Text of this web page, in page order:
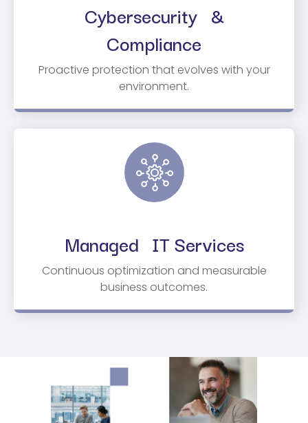
Cybersecurity &
Compliance
Proactive protection that evolves with your
environment.
Managed IT Services
Continuous optimization and measurable
business outcomes.